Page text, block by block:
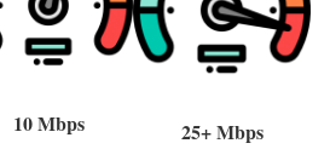
10 Mbps 25+ Mbps